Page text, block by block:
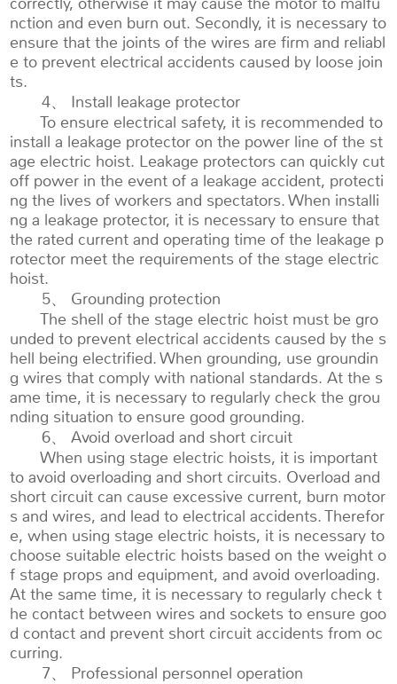
nction and even burn out. Secondly, it is necessary to
ensure that the joints of the wires are firm and reliabl
e to prevent electrical accidents caused by loose join
ts.
4、 Install leakage protector
To ensure electrical safety, it is recommended to
install a leakage protector on the power line of the st
age electric hoist. Leakage protectors can quickly cut
off power in the event of a leakage accident, protecti
ng the lives of workers and spectators. When installi
ng a leakage protector, it is necessary to ensure that
the rated current and operating time of the leakage p
rotector meet the requirements of the stage electric
hoist.
5、 Grounding protection
The shell of the stage electric hoist must be gro
unded to prevent electrical accidents caused by the s
hell being electrified. When grounding, use groundin
g wires that comply with national standards. At the s
ame time, it is necessary to regularly check the grou
nding situation to ensure good grounding.
6、 Avoid overload and short circuit
When using stage electric hoists, it is important
to avoid overloading and short circuits. Overload and
short circuit can cause excessive current, burn motor
s and wires, and lead to electrical accidents. Therefor
e, when using stage electric hoists, it is necessary to
choose suitable electric hoists based on the weight o
f stage props and equipment, and avoid overloading.
At the same time, it is necessary to regularly check t
he contact between wires and sockets to ensure goo
d contact and prevent short circuit accidents from oc
curring.
7、 Professional personnel operation